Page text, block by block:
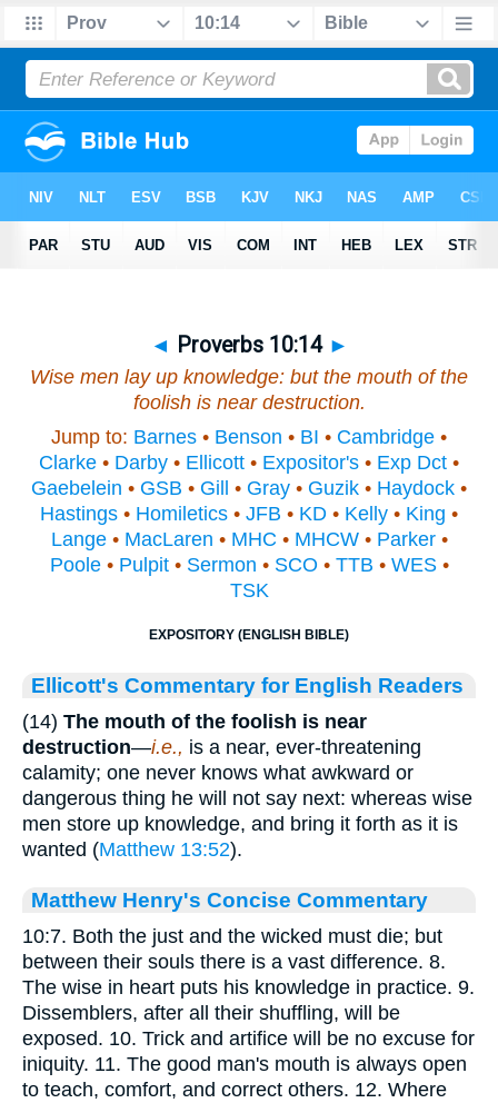
◄ Proverbs 10:14 ►
Wise men lay up knowledge: but the mouth of the
foolish isnear destruction.
Jump to: Barnes • Benson • BI • Cambridge •
Clarke • Darby • Ellicott • Expositor's • Exp Dct •
Gaebelein • GSB • Gill • Gray • Guzik • Haydock •
Hastings • Homiletics • JFB • KD • Kelly • King •
Lange• MacLaren • MHC • MHCW• Parker•
Poole• Pulpit• Sermon • SCO • TTB • WES•
TSK
EXPOSITORY (ENGLISH BIBLE)
Ellicott's Commentary for English Readers
(14) The mouth of the foolish is near
destruction—i.e., is a near, ever-threatening
calamity; one never knows what awkward or
dangerous thing he will not say next: whereas wise
men store up knowledge, and bring it forth as it is
wanted (Matthew 13:52).
Matthew Henry's Concise Commentary
10:7. Both the just and the wicked must die; but
between their souls there is a vast difference. 8.
The wise in heart puts his knowledge in practice. 9.
Dissemblers, after all their shuffling, will be
exposed. 10. Trick and artifice will be no excuse for
iniquity. 11. The good man's mouth is always open
to teach, comfort, and correct others. 12. Where